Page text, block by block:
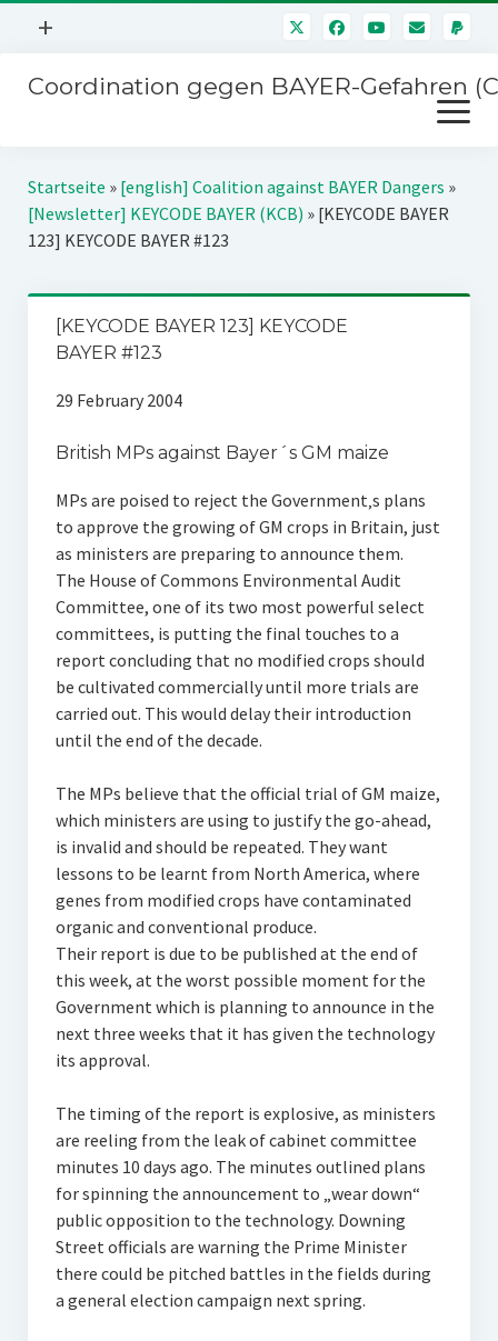
Menü
+
Mitmachen
Über uns
Kontakt
Impressum
Störfälle
Coordination gegen BAYER-Gefahren
Menü
öffnen
Kampagnen
BAYER-Hauptversammlungen
Jahrestagung
Startseite » [english] Coalition against BAYER Dangers »
[Newsletter] KEYCODE BAYER (KCB) » [KEYCODE BAYER
123] KEYCODE BAYER #123
[KEYCODE BAYER 123] KEYCODE
BAYER #123
29 February 2004
British MPs against Bayer´s GM maize
MPs are poised to reject the Government‚s plans
to approve the growing of GM crops in Britain, just
as ministers are preparing to announce them.
The House of Commons Environmental Audit
Committee, one of its two most powerful select
committees, is putting the final touches to a
report concluding that no modified crops should
be cultivated commercially until more trials are
carried out. This would delay their introduction
until the end of the decade.
The MPs believe that the official trial of GM maize,
which ministers are using to justify the go-ahead,
is invalid and should be repeated. They want
lessons to be learnt from North America, where
genes from modified crops have contaminated
organic and conventional produce.
Their report is due to be published at the end of
this week, at the worst possible moment for the
Government which is planning to announce in the
next three weeks that it has given the technology
its approval.
The timing of the report is explosive, as ministers
are reeling from the leak of cabinet committee
minutes 10 days ago. The minutes outlined plans
for spinning the announcement to „wear down“
public opposition to the technology. Downing
Street officials are warning the Prime Minister
there could be pitched battles in the fields during
a general election campaign next spring.